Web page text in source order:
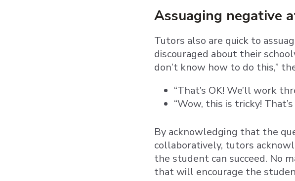
Assuaging negative
Tutors also are quick to
discouraged about their
don’t know how to do this,”
“That’s OK! We’ll work
“Wow, this is tricky!
By acknowledging that the
collaboratively, tutors
the student can succeed. No
that will encourage the